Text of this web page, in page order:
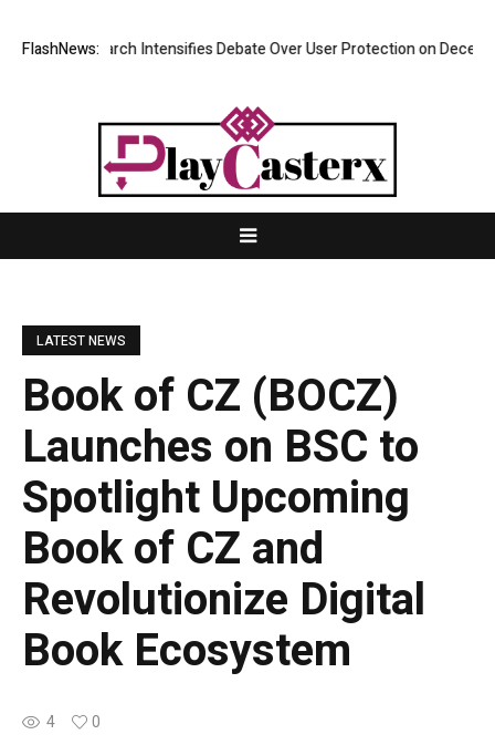
FlashNews:
Research Intensifies Debate Over User Protection on Decentralized
LATEST NEWS
Book of CZ (BOCZ)
Launches on BSC to
Spotlight Upcoming
Book of CZ and
Revolutionize Digital
Book Ecosystem
4 0